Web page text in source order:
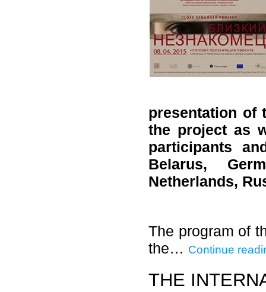
presentation of
the project as
participants
Belarus,
Netherlands,
The program of
the… Continue
THE